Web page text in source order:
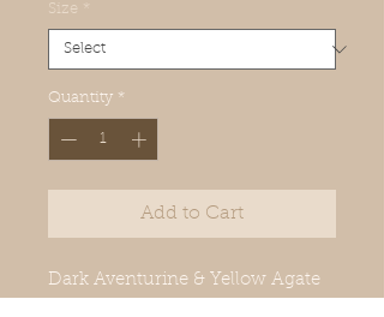
Size *
Quantity *
Add to Cart
Dark Aventurine & Yellow Agate